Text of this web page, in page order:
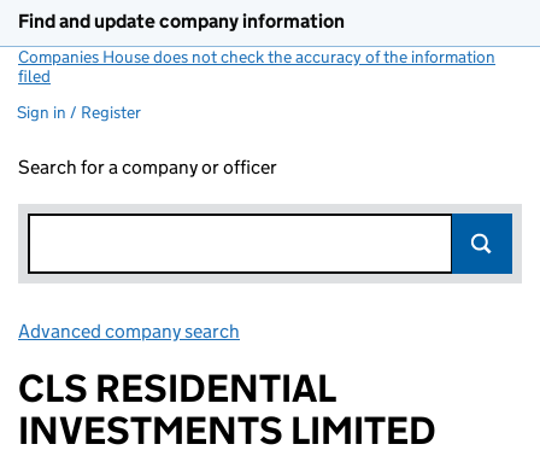
Find and update company information
Companies House does not check the accuracy of the information
filed
Sign in / Register
Search for a company or officer
Advanced company search
CLS RESIDENTIAL
INVESTMENTS LIMITED